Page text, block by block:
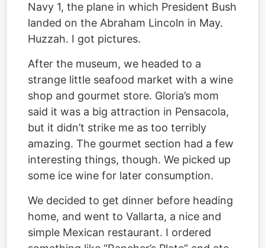
Navy 1, the plane in which President Bush
landed on the Abraham Lincoln in May.
Huzzah. I got pictures.
After the museum, we headed to a
strange little seafood market with a wine
shop and gourmet store. Gloria’s mom
said it was a big attraction in Pensacola,
but it didn’t strike me as too terribly
amazing. The gourmet section had a few
interesting things, though. We picked up
some ice wine for later consumption.
We decided to get dinner before heading
home, and went to Vallarta, a nice and
simple Mexican restaurant. I ordered